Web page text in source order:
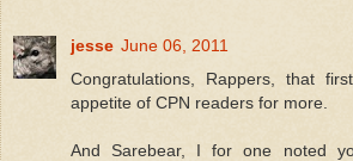
jesse June 06, 2011
Congratulations, Rappers, that
appetite of CPN readers for more.
And Sarebear, I for one noted